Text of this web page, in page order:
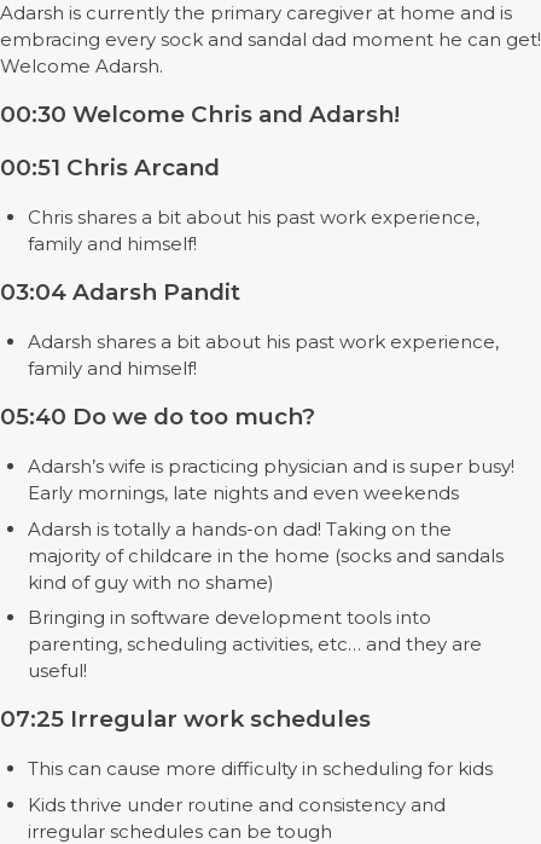
Adarsh is currently the primary caregiver at home and is
embracing every sock and sandal dad moment he can get!
Welcome Adarsh.
00:30 Welcome Chris and Adarsh!
00:51 Chris Arcand
Chris shares a bit about his past work experience,
family and himself!
03:04 Adarsh Pandit
Adarsh shares a bit about his past work experience,
family and himself!
05:40 Do we do too much?
Adarsh’s wife is practicing physician and is super busy!
Early mornings, late nights and even weekends
Adarsh is totally a hands-on dad! Taking on the
majority of childcare in the home (socks and sandals
kind of guy with no shame)
Bringing in software development tools into
parenting, scheduling activities, etc… and they are
useful!
07:25 Irregular work schedules
This can cause more difficulty in scheduling for kids
Kids thrive under routine and consistency and
irregular schedules can be tough